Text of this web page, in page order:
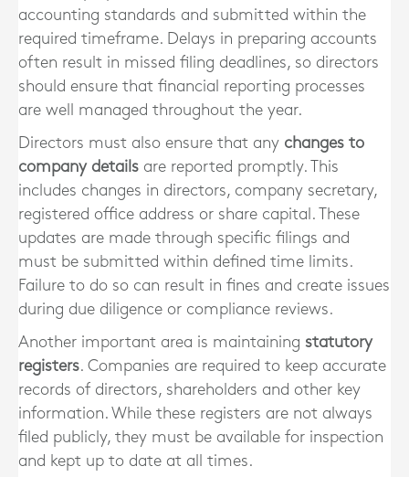
accounting standards and submitted within the
required timeframe. Delays in preparing accounts
often result in missed filing deadlines, so directors
should ensure that financial reporting processes
are well managed throughout the year.
Directors must also ensure that any changes to
company details are reported promptly. This
includes changes in directors, company secretary,
registered office address or share capital. These
updates are made through specific filings and
must be submitted within defined time limits.
Failure to do so can result in fines and create issues
during due diligence or compliance reviews.
Another important area is maintaining statutory
registers. Companies are required to keep accurate
records of directors, shareholders and other key
information. While these registers are not always
filed publicly, they must be available for inspection
and kept up to date at all times.